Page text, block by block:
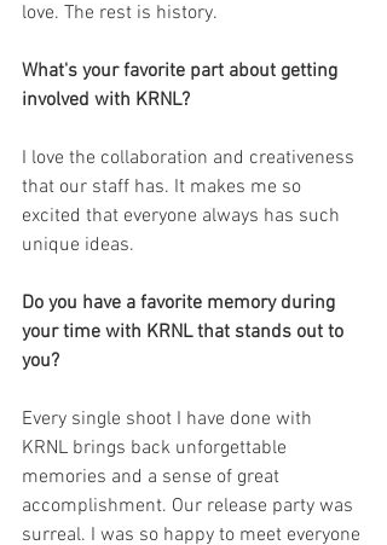
love. The rest is history.
What's your favorite part about getting
involved with KRNL?
I love the collaboration and creativeness
that our staff has. It makes me so
excited that everyone always has such
unique ideas.
Do you have a favorite memory during
your time with KRNL that stands out to
you?
Every single shoot I have done with
KRNL brings back unforgettable
memories and a sense of great
accomplishment. Our release party was
surreal. I was so happy to meet everyone